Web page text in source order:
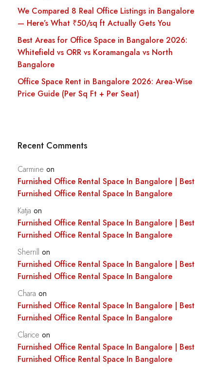
We Compared 8 Real Office Listings in Bangalore
— Here’s What ₹50/sq ft Actually Gets You
Best Areas for Office Space in Bangalore 2026:
Whitefield vs ORR vs Koramangala vs North
Bangalore
Office Space Rent in Bangalore 2026: Area-Wise
Price Guide (Per Sq Ft + Per Seat)
Recent Comments
Carmine on
Furnished Office Rental Space In Bangalore | Best
Furnished Office Rental Space In Bangalore
Katja on
Furnished Office Rental Space In Bangalore | Best
Furnished Office Rental Space In Bangalore
Sherrill on
Furnished Office Rental Space In Bangalore | Best
Furnished Office Rental Space In Bangalore
Chara on
Furnished Office Rental Space In Bangalore | Best
Furnished Office Rental Space In Bangalore
Clarice on
Furnished Office Rental Space In Bangalore | Best
Furnished Office Rental Space In Bangalore